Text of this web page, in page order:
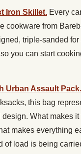
Iron Skillet. Every
cookware from
triple-sanded for
you can start
Urban Assault Pack.
this bag
What makes
makes everything
of load is being